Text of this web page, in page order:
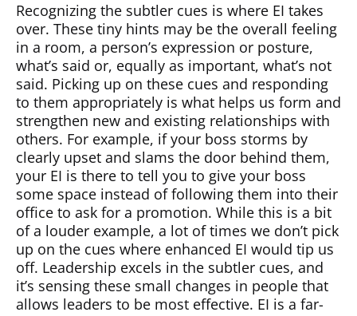
Recognizing the subtler cues is where EI takes
over. These tiny hints may be the overall feeling
in a room, a person’s expression or posture,
what’s said or, equally as important, what’s not
said. Picking up on these cues and responding
to them appropriately is what helps us form and
strengthen new and existing relationships with
others. For example, if your boss storms by
clearly upset and slams the door behind them,
your EI is there to tell you to give your boss
some space instead of following them into their
office to ask for a promotion. While this is a bit
of a louder example, a lot of times we don’t pick
up on the cues where enhanced EI would tip us
off. Leadership excels in the subtler cues, and
it’s sensing these small changes in people that
allows leaders to be most effective. EI is a far-